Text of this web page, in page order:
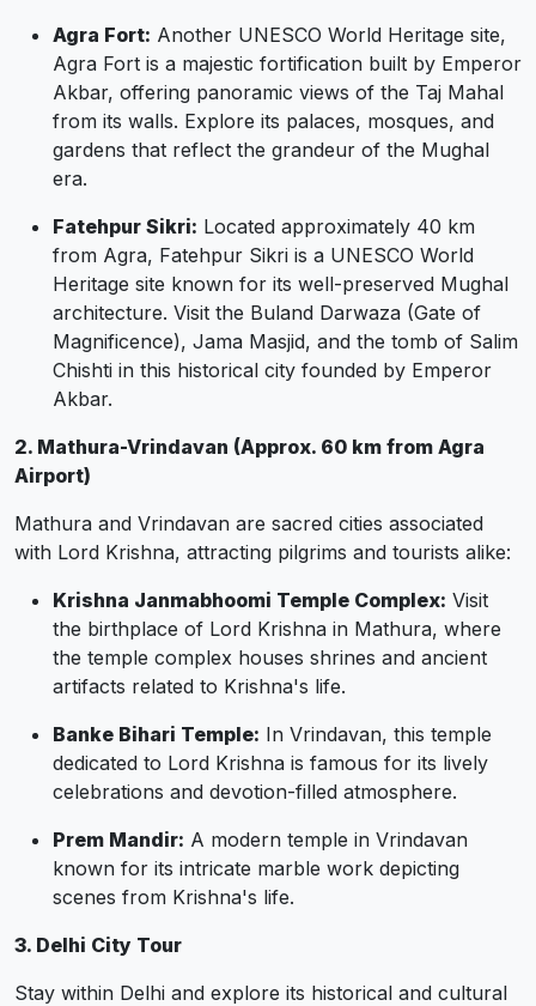
Agra Fort: Another UNESCO World Heritage site,
Agra Fort is a majestic fortification built by Emperor
Akbar, offering panoramic views of the Taj Mahal
from its walls. Explore its palaces, mosques, and
gardens that reflect the grandeur of the Mughal
era.
Fatehpur Sikri: Located approximately 40 km
from Agra, Fatehpur Sikri is a UNESCO World
Heritage site known for its well-preserved Mughal
architecture. Visit the Buland Darwaza (Gate of
Magnificence), Jama Masjid, and the tomb of Salim
Chishti in this historical city founded by Emperor
Akbar.
2. Mathura-Vrindavan (Approx. 60 km from Agra
Airport)
Mathura and Vrindavan are sacred cities associated
with Lord Krishna, attracting pilgrims and tourists alike:
Krishna Janmabhoomi Temple Complex: Visit
the birthplace of Lord Krishna in Mathura, where
the temple complex houses shrines and ancient
artifacts related to Krishna's life.
Banke Bihari Temple: In Vrindavan, this temple
dedicated to Lord Krishna is famous for its lively
celebrations and devotion-filled atmosphere.
Prem Mandir: A modern temple in Vrindavan
known for its intricate marble work depicting
scenes from Krishna's life.
3. Delhi City Tour
Stay within Delhi and explore its historical and cultural